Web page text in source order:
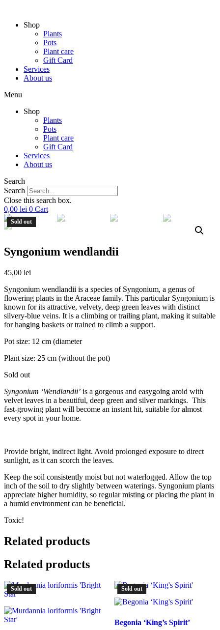
contentShop
Plants
Pots
Plant care
Gift Card
Services
About us
Menu
Shop
Plants
Pots
Plant care
Gift Card
Services
About us
Search
Search
Close this search box.
0,00 lei 0 Cart
Sold out
Syngonium wendlandii
45,00 lei
Syngonium wendlandii is a species of Syngonium, a genus of
flowering plants in the Araceae family. This particular Syngonium is
known for its attractive, velvety, deep green leaves with distinct
silvery-blue veins. It is a climbing or trailing plant, making it suitable
for hanging baskets or trained to climb a support.
Pot size: 12 cm (diameter
Plant size: 25 cm (without the pot)
Sold out
Syngonium ‘Wendlandii’ is a gorgeous and easygoing aroid with
velvet leaves in a beautiful, deep green and silver markings. This
fast-growing plant will become an instant hit, suitable for almost
every spot in your home.
Provide bright, indirect light. Avoid prolonged exposure to direct
sunlight, as it can scorch the leaves.
Keep the soil consistently moist but not waterlogged. Allow the top
inch of the soil to dry slightly between waterings. Syngonium plants
appreciate higher humidity, so regular misting or placing the plant in
a humid environment can be beneficial.
Toxic!
Related products
Related products
Sold out Sold out
Begonia ‘King’s Spirit’